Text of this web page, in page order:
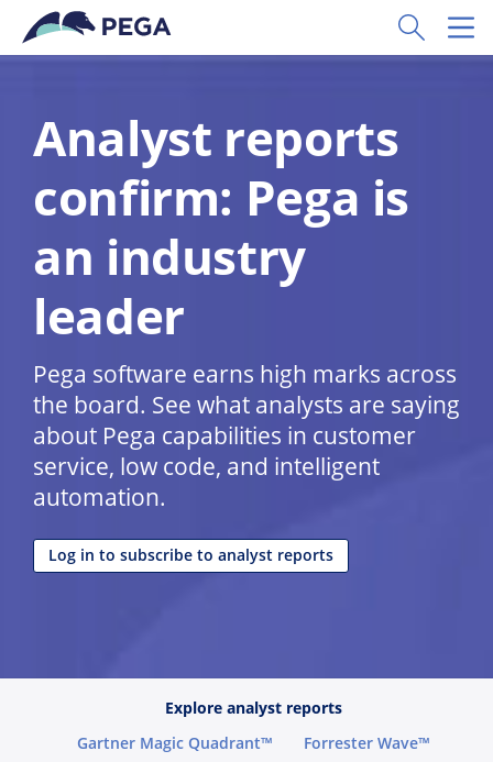
Skip to main content
Toggle
Analyst reports
confirm: Pega is
an industry
leader
Pega software earns high marks across
the board. See what analysts are saying
about Pega capabilities in customer
service, low code, and intelligent
automation.
Log in to subscribe to analyst reports
Explore analyst reports
Gartner Magic Quadrant™
Forrester Wave™